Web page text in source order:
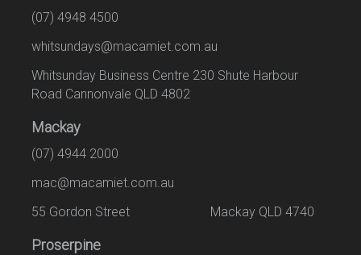
(07) 4948 4500
whitsundays@macamiet.com.au
Whitsunday Business Centre 230 Shute Harbour
Road Cannonvale QLD 4802
Mackay
(07) 4944 2000
mac@macamiet.com.au
55 Gordon Street Mackay QLD 4740
Proserpine